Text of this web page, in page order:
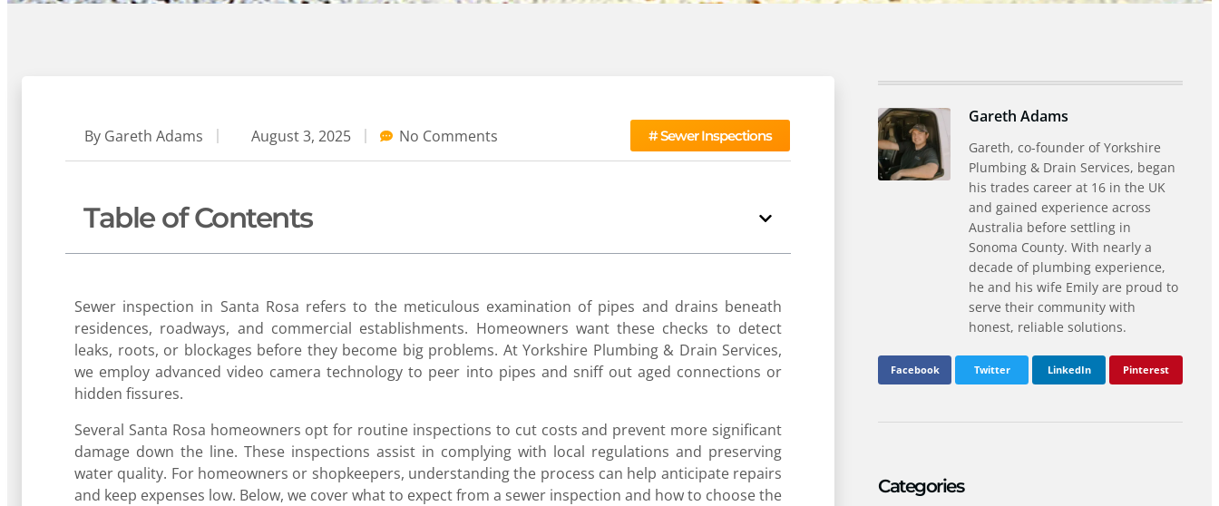
By Gareth Adams August 3, 2025 No Comments #Sewer Inspections
Table of Contents
Sewer inspection in Santa Rosa refers to the meticulous examination of pipes and drains beneath
residences, roadways, and commercial establishments. Homeowners want these checks to detect
leaks, roots, or blockages before they become big problems. At Yorkshire Plumbing & Drain Services,
we employ advanced video camera technology to peer into pipes and sniff out aged connections or
hidden fissures.
Several Santa Rosa homeowners opt for routine inspections to cut costs and prevent more significant
damage down the line. These inspections assist in complying with local regulations and preserving
water quality. For homeowners or shopkeepers, understanding the process can help anticipate repairs
and keep expenses low. Below, we cover what to expect from a sewer inspection and how to choose the
Gareth Adams
Gareth, co-founder of Yorkshire
Plumbing & Drain Services, began
his trades career at 16 in the UK
and gained experience across
Australia before settling in
Sonoma County. With nearly a
decade of plumbing experience,
he and his wife Emily are proud to
serve their community with
honest, reliable solutions.
Facebook Twitter LinkedIn Pinterest
Categories